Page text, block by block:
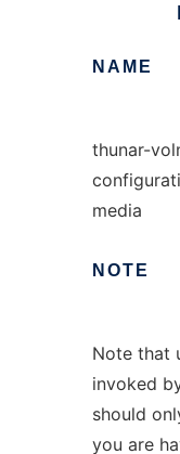
NAME
thunar-
media
NOTE
Note that
invoked
should
you are